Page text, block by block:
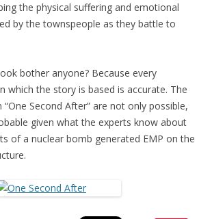
the physical suffering and emotional
by the townspeople as they battle to
bother anyone? Because every
which the story is based is accurate. The
Second After” are not only possible,
given what the experts know about
of a nuclear bomb generated EMP on the